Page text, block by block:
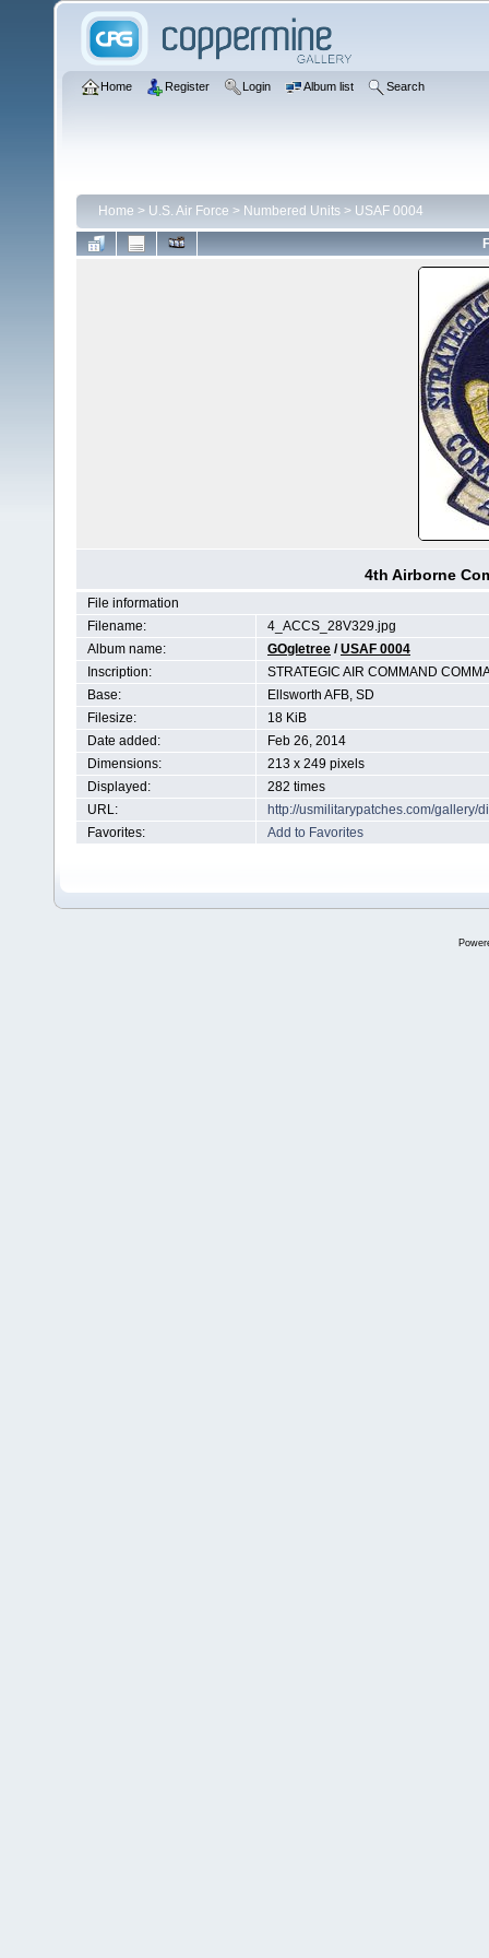
Home Register Login Album list Search
Home > U.S. Air Force > Numbered Units > USAF 0004
4th Airborne
File information
Filename:
4_ACCS_28V329.jpg
Album name:
GOgletree /USAF 0004
Inscription:
STRATEGIC AIR COMMAND
Base:
Ellsworth AFB, SD
Filesize:
18 KiB
Date added:
Feb 26, 2014
Dimensions:
213 x 249 pixels
Displayed:
282 times
URL:
http://usmilitarypatches.com/gallery/
Favorites:
Add to Favorites